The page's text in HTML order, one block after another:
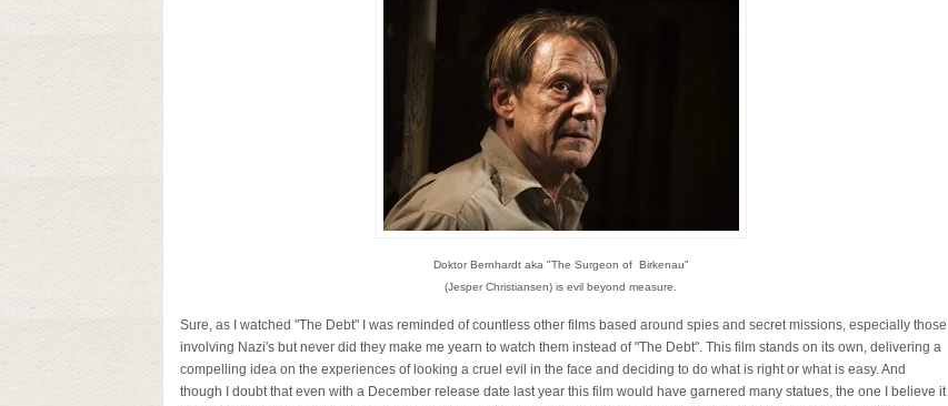
Doktor Bernhardt aka "The Surgeon of Birkenau"
(Jesper Christiansen) is evil beyond measure.
Sure, as I watched "The Debt" I was reminded of countless other films based around spies and secret missions, especially those
involving Nazi's but never did they make me yearn to watch them instead of "The Debt". This film stands on its own, delivering a
compelling idea on the experiences of looking a cruel evil in the face and deciding to do what is right or what is easy. And
though I doubt that even with a December release date last year this film would have garnered many statues, the one I believe it